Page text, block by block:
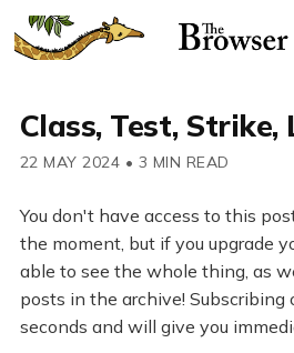
Class, Test, Strike,
22 MAY 2024 • 3 MIN READ
You don't have access to this
the moment, but if you upgrade
able to see the whole thing, as
posts in the archive!
seconds and will give you